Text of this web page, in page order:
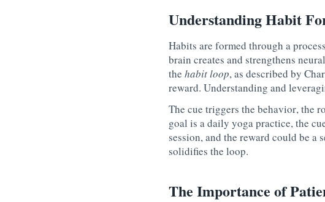
Understanding Habit
Habits are formed through a
brain creates and strengthens
the habit loop, as described by
reward. Understanding and
The cue triggers the behavior, the
goal is a daily yoga practice, the
session, and the reward could be a
solidifies the loop.
The Importance of